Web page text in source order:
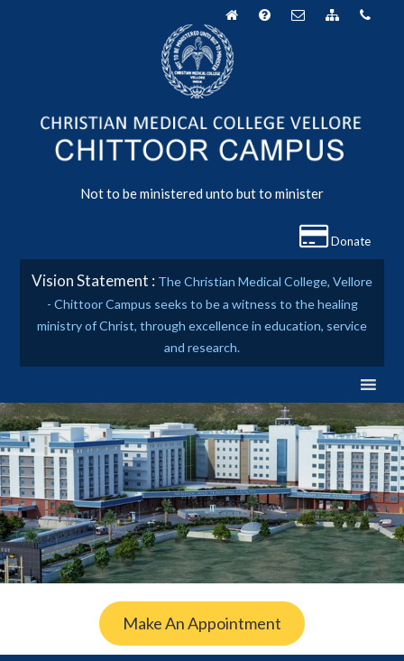
Not to be ministered unto but to minister
Donate
Vision Statement : The Christian Medical College, Vellore
- Chittoor Campus seeks to be a witness to the healing
ministry of Christ, through excellence in education, service
and research.
Make An Appointment